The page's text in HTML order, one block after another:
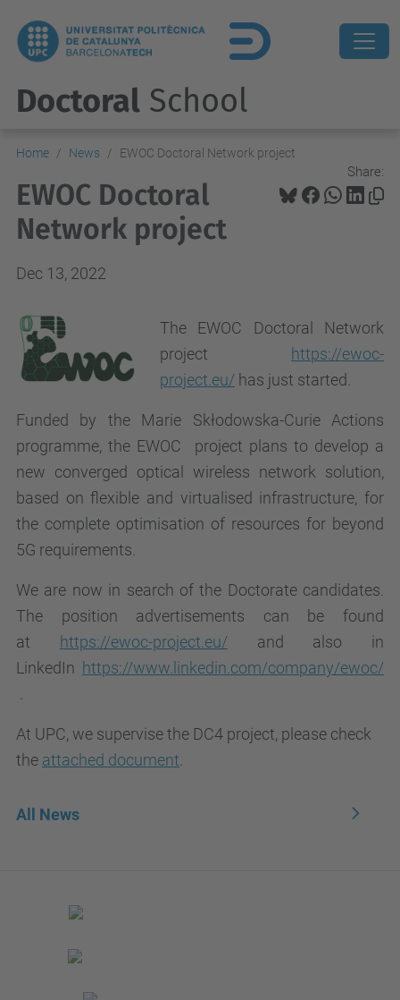
Doctoral School
Home News EWOC Doctoral Network project
Share:
EWOC Doctoral
Network project
Dec 13, 2022
The EWOC Doctoral Network
project https://ewoc-
project.eu/ has just started.
Funded by the Marie Skłodowska-Curie Actions
programme, the EWOC project plans to develop a
new converged optical wireless network solution,
based on flexible and virtualised infrastructure, for
the complete optimisation of resources for beyond
5G requirements.
We are now in search of the Doctorate candidates
The position advertisements can be found
at
https://ewoc-project.eu/and also in
LinkedIn https://www.linkedin.com/company/ewoc/
At UPC, we supervise the DC4 project, please check
the attached document
All News